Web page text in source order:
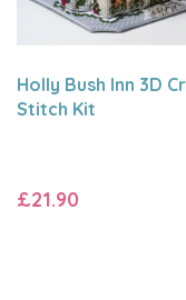
Holly Bush Inn 3D
Stitch Kit
£21.90